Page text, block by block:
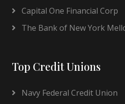
Capital One Financial Corp
The Bank of New York
Top Credit Unions
Navy Federal Credit Union